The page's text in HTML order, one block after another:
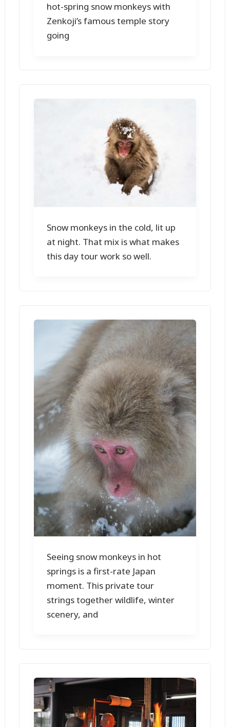
hot-spring snow monkeys with
Zenkoji’s famous temple story
going
Snow monkeys in the cold, lit up
at night. That mix is what makes
this day tour work so well.
Seeing snow monkeys in hot
springs is a first-rate Japan
moment. This private tour
strings together wildlife, winter
scenery, and